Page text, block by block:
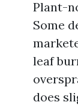
Plant-
Some
leaf
does